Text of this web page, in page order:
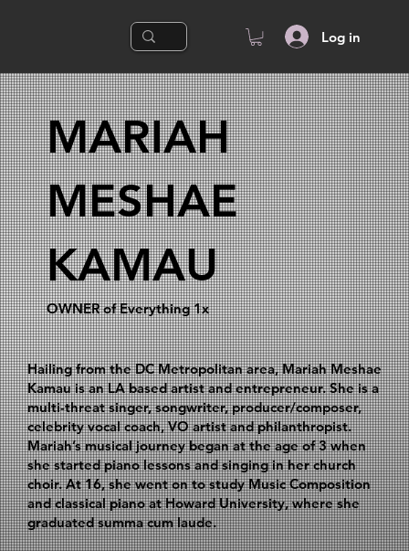
Log in
MARIAH
MESHAE
KAMAU
OWNER of Everything 1x
Hailing from the DC Metropolitan area, Mariah Meshae
Kamau is an LA based artist and entrepreneur. She is a
multi-threat singer, songwriter, producer/composer,
celebrity vocal coach, VO artist and philanthropist.
Mariah’s musical journey began at the age of 3 when
she started piano lessons and singing in her church
choir. At 16, she went on to study Music Composition
and classical piano at Howard University, where she
graduated summa cum laude.